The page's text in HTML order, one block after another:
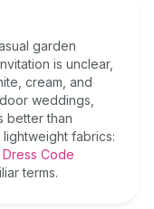
garden
is unclear,
cream, and
weddings,
better than
fabrics:
Dress Code
terms.